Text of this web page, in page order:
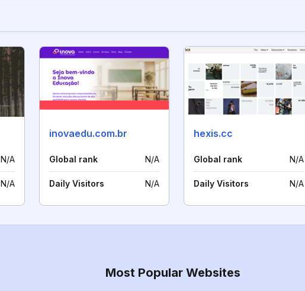
N/A
N/A
inovaedu.com.br
Global rank N/A
Daily Visitors N/A
hexis.cc
Global rank N/A
Daily Visitors N/A
Most Popular Websites